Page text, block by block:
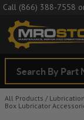
Call (866) 388-7558
All Products / Lubrication
Box Lubricator